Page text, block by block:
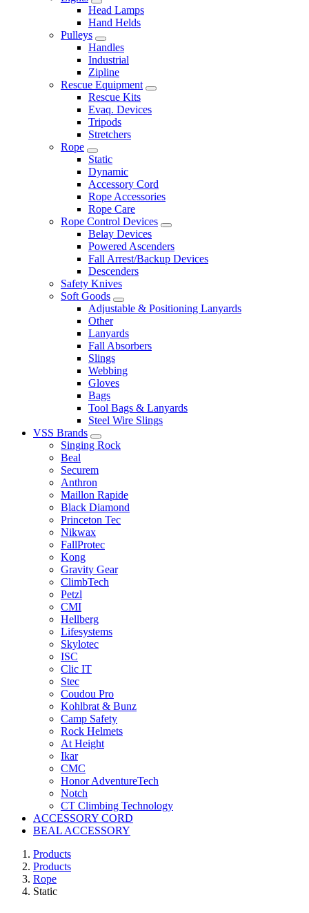
Head Lamps
Hand Helds
Pulleys
Handles
Industrial
Zipline
Rescue Equipment
Rescue Kits
Evaq. Devices
Tripods
Stretchers
Rope
Static
Dynamic
Accessory Cord
Rope Accessories
Rope Care
Rope Control Devices
Belay Devices
Powered Ascenders
Fall Arrest/Backup Devices
Descenders
Safety Knives
Soft Goods
Adjustable & Positioning Lanyards
Other
Lanyards
Fall Absorbers
Slings
Webbing
Gloves
Bags
Tool Bags & Lanyards
Steel Wire Slings
VSS Brands
Singing Rock
Beal
Securem
Anthron
Maillon Rapide
Black Diamond
Princeton Tec
Nikwax
FallProtec
Kong
Gravity Gear
ClimbTech
Petzl
CMI
Hellberg
Lifesystems
Skylotec
ISC
Clic IT
Stec
Coudou Pro
Kohlbrat & Bunz
Camp Safety
Rock Helmets
At Height
Ikar
CMC
Honor AdventureTech
Notch
CT Climbing Technology
ACCESSORY CORD
BEAL ACCESSORY
Products
Products
Rope
Static